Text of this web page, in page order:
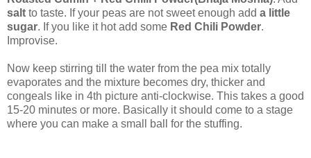
salt to taste. If your peas are not sweet enough add a little
sugar. If you like it hot add some Red Chili Powder.
Improvise.
Now keep stirring till the water from the pea mix totally
evaporates and the mixture becomes dry, thicker and
congeals like in 4th picture anti-clockwise. This takes a good
15-20 minutes or more. Basically it should come to a stage
where you can make a small ball for the stuffing.